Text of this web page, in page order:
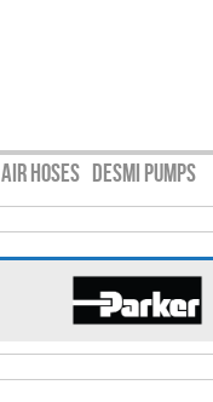
AIR HOSES DESMI PUMPS